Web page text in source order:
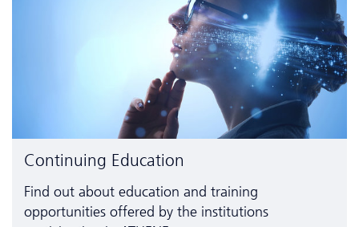
Continuing Education
Find out about education and training
opportunities offered by the institutions